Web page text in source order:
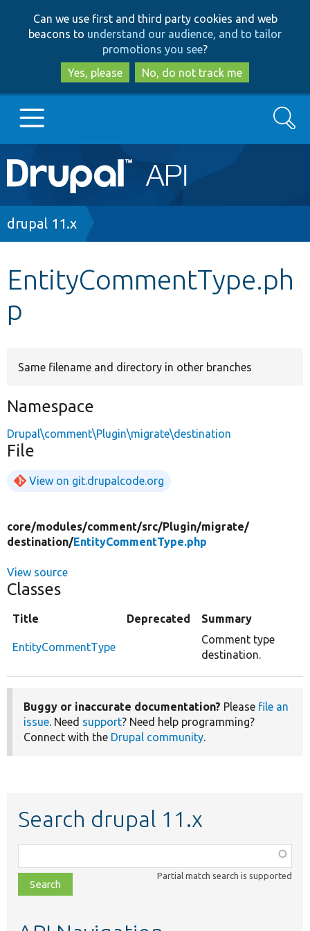
to
main
content
to
search
Can we use first and third party cookies and web
beacons to understand our audience, and to tailor
promotions you see?
Yes, please
No, do not track me
Main
navigation
Go to Drupal.org
Search
Breadcrumb
drupal 11.x
EntityCommentType.ph
p
Same filename and directory in other branches
Namespace
Drupal\comment\Plugin\migrate\destination
File
View on git.drupalcode.org
core/modules/comment/src/Plugin/migrate/
destination/EntityCommentType.php
View source
Classes
Title Deprecated Summary
EntityCommentType
Comment type
destination.
Buggy or inaccurate documentation? Please file an
issue. Need support? Need help programming?
Connect with the Drupal community.
Search drupal 11.x
class,
file,
topic,
Partial match search is supported